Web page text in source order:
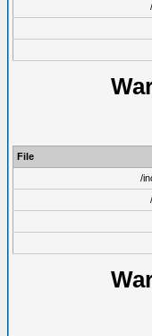
File
/